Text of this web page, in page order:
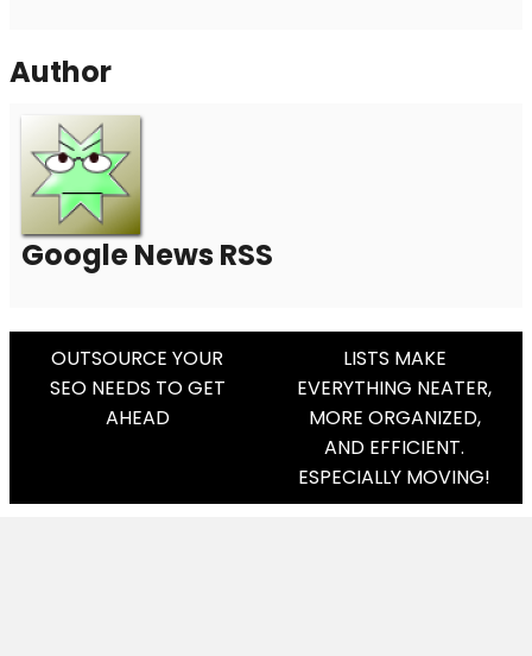
Author
Google News RSS
Post
Navigation
OUTSOURCE YOUR
SEO NEEDS TO GET
AHEAD
LISTS MAKE
EVERYTHING NEATER,
MORE ORGANIZED,
AND EFFICIENT.
ESPECIALLY MOVING!